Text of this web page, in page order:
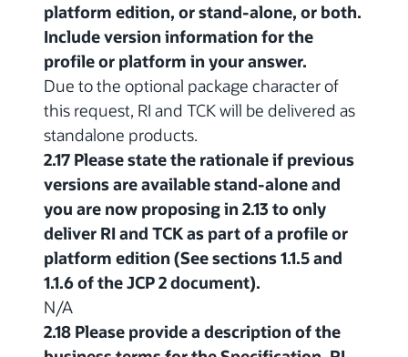
platform edition, or stand-alone, or both.
Include version information for the
profile or platform in your answer.
Due to the optional package character of
this request, RI and TCK will be delivered as
standalone products.
2.17 Please state the rationale if previous
versions are available stand-alone and
you are now proposing in 2.13 to only
deliver RI and TCK as part of a profile or
platform edition (See sections 1.1.5 and
1.1.6 of the JCP 2 document).
N/A
2.18 Please provide a description of the